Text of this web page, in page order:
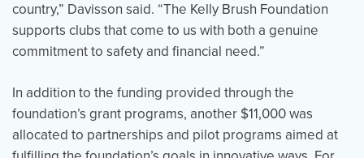
country,” Davisson said. “The Kelly Brush Foundation
supports clubs that come to us with both a genuine
commitment to safety and financial need.”
In addition to the funding provided through the
foundation’s grant programs, another $11,000 was
allocated to partnerships and pilot programs aimed at